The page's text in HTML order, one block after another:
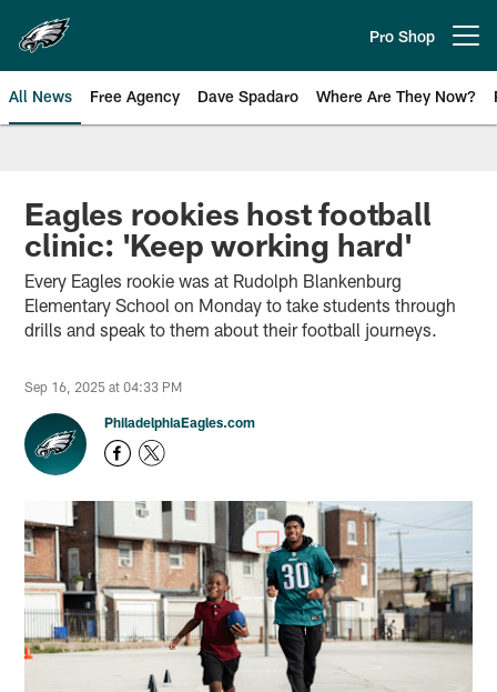
main
content
Pro Shop
All News Free Agency Dave Spadaro Where Are They Now?
Philadelphia Eagles News
Eagles rookies host football
clinic: 'Keep working hard'
Every Eagles rookie was at Rudolph Blankenburg
Elementary School on Monday to take students through
drills and speak to them about their football journeys.
Sep 16, 2025 at 04:33 PM
PhiladelphiaEagles.com